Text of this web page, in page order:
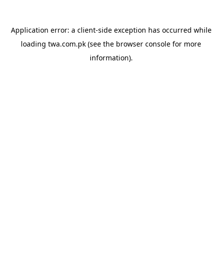
Application error: a client-side exception has occurred while
loading twa.com.pk (see the browser console for more
information).